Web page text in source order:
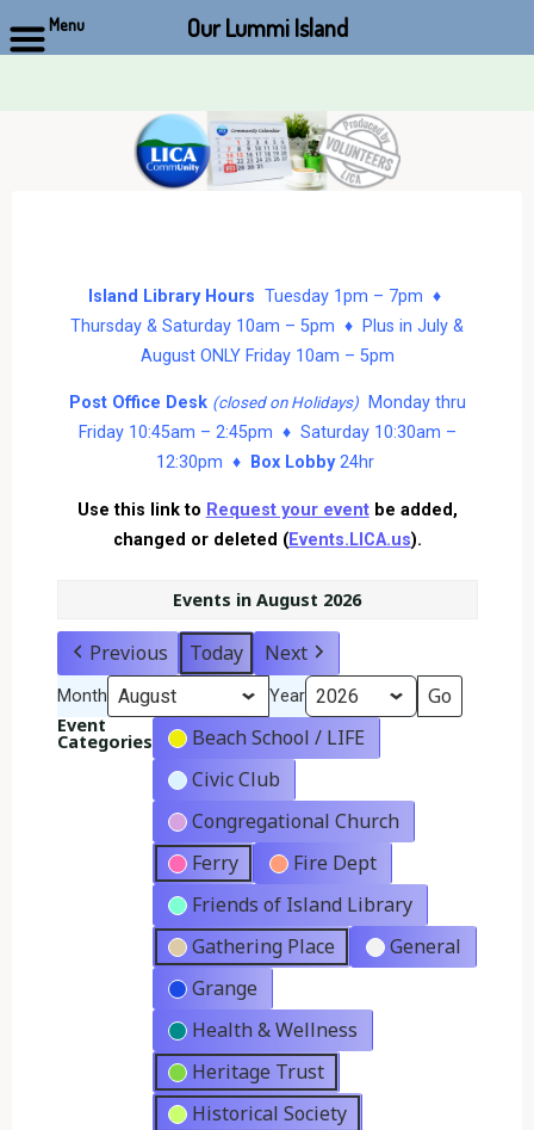
Island Library Hours Tuesday 1pm – 7pm ♦
Thursday & Saturday 10am – 5pm ♦ Plus in July &
August ONLY Friday 10am – 5pm
Post Office Desk (closed on Holidays)Monday thru
Friday 10:45am – 2:45pm ♦ Saturday 10:30am –
12:30pm ♦
Box Lobby24hr
Use this link to Request your eventbe added,
changed or deleted (Events.LICA.us).
Events in August 2026
Previous Today Next
Month Year
Event
Categories
Beach School / LIFE
Civic Club
Congregational Church
Ferry
Fire Dept
Friends of Island Library
Gathering Place
General
Grange
Health & Wellness
Heritage Trust
Historical Society
Menu Our Lummi Island